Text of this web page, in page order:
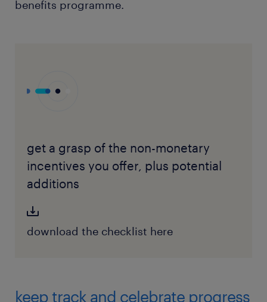
benefits programme.
get a grasp of the non-monetary
incentives you offer, plus potential
additions
download the checklist here
keep track and celebrate progress